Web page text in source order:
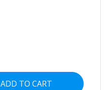
ADD TO CART